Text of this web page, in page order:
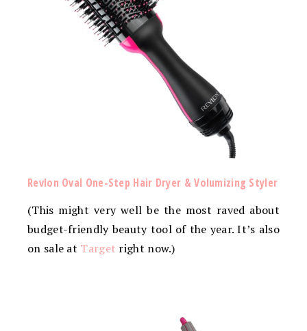
Revlon Oval One-Step Hair Dryer & Volumizing Styler
(This might very well be the most raved about
budget-friendly beauty tool of the year. It’s also
on sale at Target right now.)